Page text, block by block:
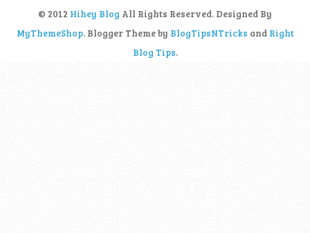
© 2012 Hihey Blog All Rights Reserved. Designed By
MyThemeShop. Blogger Theme by BlogTipsNTricks and Right
Blog Tips.